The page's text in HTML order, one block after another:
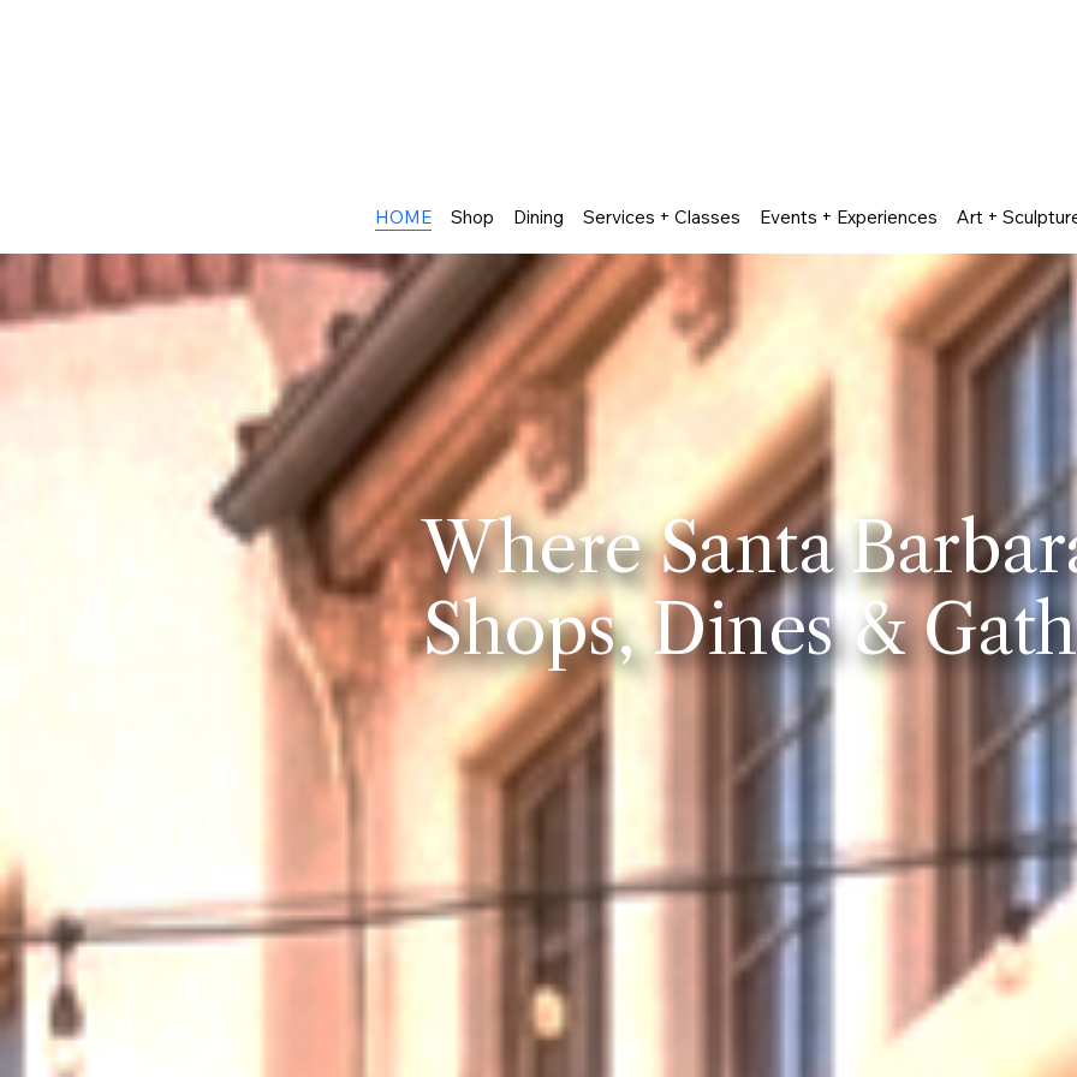
HOME Shop Dining Services + Classes Events + Experiences Art +
Where Santa
Shops, Dines &